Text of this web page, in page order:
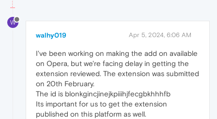
W
walhy019 Apr 5, 2024, 6:06 AM
I've been working on making the add on available
on Opera, but we're facing delay in getting the
extension reviewed. The extension was submitted
on 20th February.
The id is blonkgincjinejkpiiihjfecgbkhhhfb
Its important for us to get the extension
published on this platform as well.